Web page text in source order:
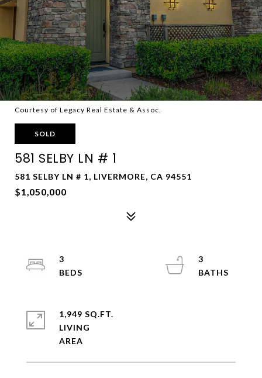
Courtesy of Legacy Real Estate & Assoc.
SOLD
581 SELBY LN # 1
581 SELBY LN # 1, LIVERMORE, CA 94551
$1,050,000
3
3
1,949 SQ.FT.
LIVING